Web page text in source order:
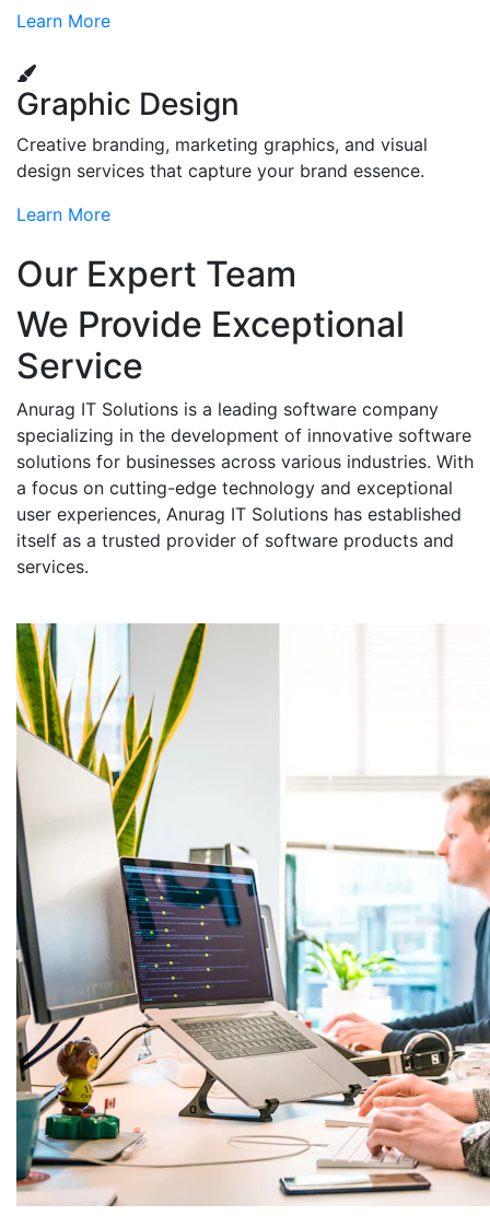
Learn More
Graphic Design
Creative branding, marketing graphics, and visual
design services that capture your brand essence.
Learn More
Our Expert Team
We Provide Exceptional
Service
Anurag IT Solutions is a leading software company
specializing in the development of innovative software
solutions for businesses across various industries. With
a focus on cutting-edge technology and exceptional
user experiences, Anurag IT Solutions has established
itself as a trusted provider of software products and
services.